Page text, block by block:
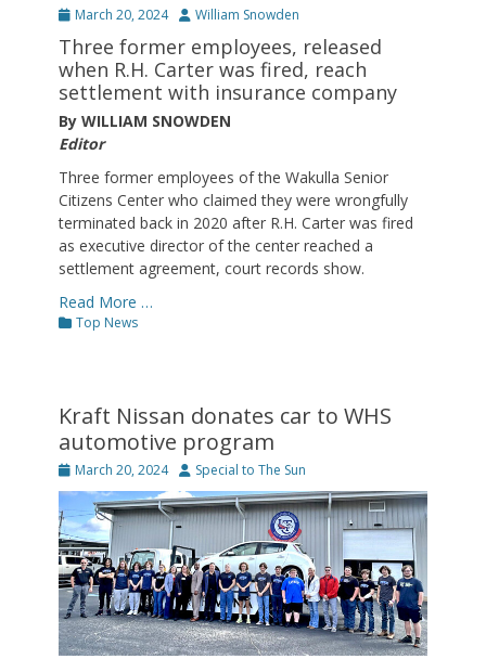
Posted
March 20, 2024 Author
William Snowden
Three former employees, released
when R.H. Carter was fired, reach
settlement with insurance company
By WILLIAM SNOWDEN
Editor
Three former employees of the Wakulla Senior
Citizens Center who claimed they were wrongfully
terminated back in 2020 after R.H. Carter was fired
as executive director of the center reached a
settlement agreement, court records show.
Read More …
Categories
Top News
Kraft Nissan donates car to WHS
automotive program
Posted
on
March 20, 2024 Author
Special to The Sun